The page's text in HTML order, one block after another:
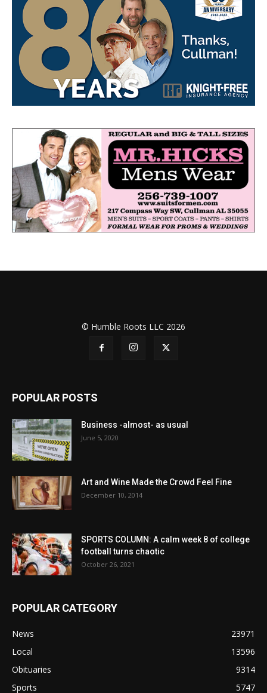
© Humble Roots LLC 2026
POPULAR POSTS
Business -almost- as usual
June 5, 2020
Art and Wine Made the Crowd Feel Fine
December 10, 2014
SPORTS COLUMN: A calm week 8 of college
football turns chaotic
October 26, 2021
POPULAR CATEGORY
News
23971
Local
13596
Obituaries
9314
Sports
5747